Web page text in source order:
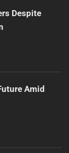
Despite
Amid